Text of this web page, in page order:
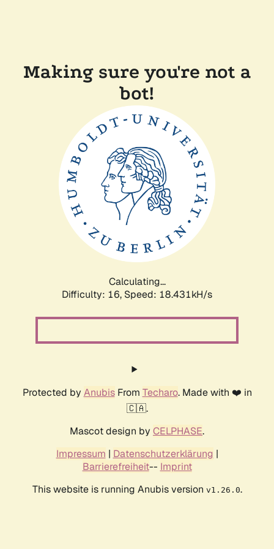
Making sure you're not a
bot!
Calculating...
Difficulty: 16, Speed: 18.431kH/s
Protected by AnubisFrom Techaro. Made with ❤️ in
🇨🇦.
Mascot design by CELPHASE.
Impressum | Datenschutzerklärung |
Barrierefreiheit-- Imprint
This website is running Anubis version v1.26.0.